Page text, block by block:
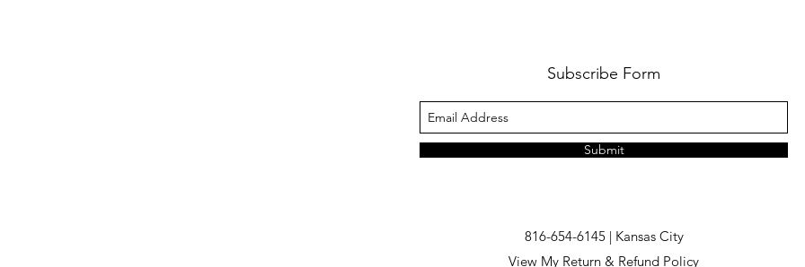
Subscribe Form
Submit
816-654-6145 | Kansas City
View My Return & Refund Policy